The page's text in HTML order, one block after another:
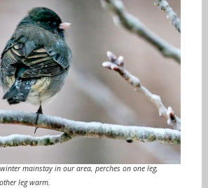
mainstay in our area, perches on one leg,
leg warm.